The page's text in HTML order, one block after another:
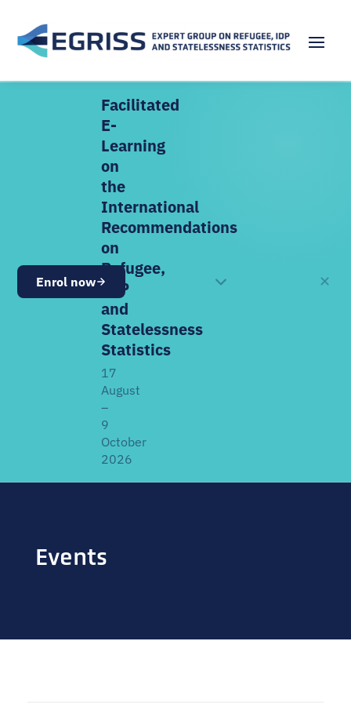
OPEN NOW
Facilitated
E-
Learning
on
the
International
Recommendations
on
Refugee,
IDP
and
Statelessness
Statistics
17
August
–
9
October
2026
Enrol now ✕
edition includes live webinars, a structured learning
sources, coordination mechanisms, and SDG linkages.
Events